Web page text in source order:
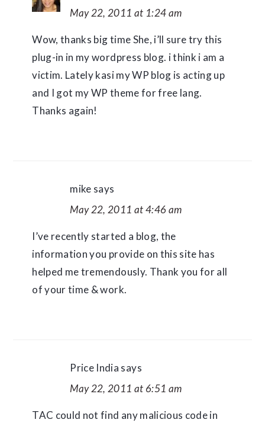
May 22, 2011 at 1:24 am
Wow, thanks big time She, i’ll sure try this
plug-in in my wordpress blog. i think i am a
victim. Lately kasi my WP blog is acting up
and I got my WP theme for free lang.
Thanks again!
mike says
May 22, 2011 at 4:46 am
I’ve recently started a blog, the
information you provide on this site has
helped me tremendously. Thank you for all
of your time & work.
Price India says
May 22, 2011 at 6:51 am
TAC could not find any malicious code in